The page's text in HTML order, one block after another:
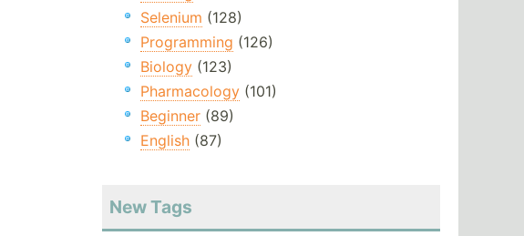
Selenium (128)
Programming (126)
Biology(123)
Pharmacology(101)
Beginner(89)
English(87)
New Tags